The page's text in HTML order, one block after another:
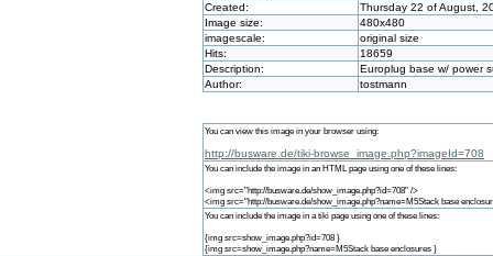
Created:
Thursday 22 of August,
Image size:
480x480
imagescale:
original size
Hits:
18659
Description:
Europlug base w/ power
Author:
tostmann
You can view this image in your browser using:
http://busware.de/tiki-browse_image.php?imageId=708
You can include the image in an HTML page using one of these lines:
<img src="http://busware.de/show_image.php?id=708" />
<img src="http://busware.de/show_image.php?name=M5Stack base
You can include the image in a tiki page using one of these lines:
{img src=show_image.php?id=708 }
{img src=show_image.php?name=M5Stack base enclosures }